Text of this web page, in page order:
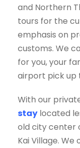
and Northern
tours for the
emphasis on
customs. We
for you, your
airport pick up
With our
stay located
old city center
Kai Village. We